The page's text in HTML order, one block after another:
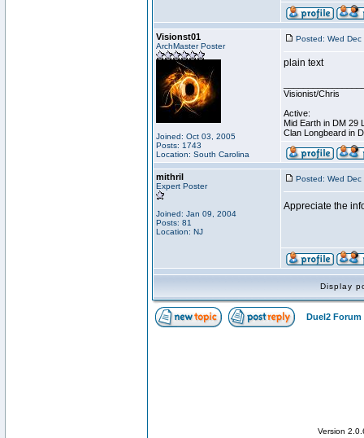
Visionst01
ArchMaster Poster
Joined: Oct 03, 2005
Posts: 1743
Location: South Carolina
Posted: Wed
plain text
Visionist/Chris
Active:
Mid Earth in DM 29
Clan Longbeard in
mithril
Expert Poster
Joined: Jan 09, 2004
Posts: 81
Location: NJ
Posted: Wed
Appreciate the
Display
Duel2 Forum
Version